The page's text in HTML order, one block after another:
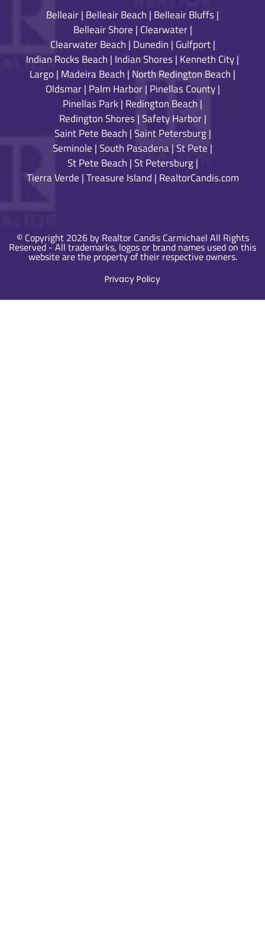
Belleair| Belleair Beach | Belleair Bluffs|
Belleair Shore | Clearwater|
Clearwater Beach | Dunedin | Gulfport|
Indian Rocks Beach | Indian Shores| Kenneth City|
Largo | Madeira Beach | North Redington Beach |
Oldsmar| Palm Harbor| Pinellas County|
Pinellas Park| Redington Beach |
Redington Shores|Safety Harbor|
Saint Pete Beach |Saint Petersburg|
Seminole |South Pasadena|St Pete |
St Pete Beach |St Petersburg|
Tierra Verde |Treasure Island | RealtorCandis.com
© Copyright 2026 by Realtor Candis Carmichael All Rights
Reserved - All trademarks, logos or brand names used on this
website are the property of their respective owners.
Privacy Policy